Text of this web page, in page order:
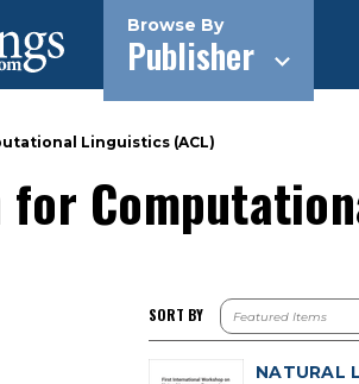
Browse By
Publisher
Linguistics (ACL)
SORT BY
NATURAL